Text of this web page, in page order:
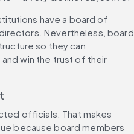
have a board of
Nevertheless, board
so they can
win the trust of their
officials. That makes
because board members